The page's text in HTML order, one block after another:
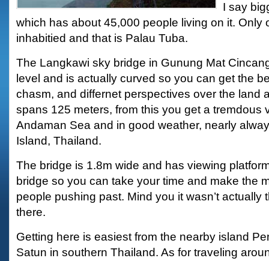
I say
which has about 45,000 people living on it. Only
inhabitied and that is Palau Tuba.
The Langkawi sky bridge in Gunung Mat
level and is actually curved so you can get the
chasm, and differnet perspectives over the land
spans 125 meters, from this you get a tremdous
Andaman Sea and in good weather, nearly
Island, Thailand.
The bridge is 1.8m wide and has viewing
bridge so you can take your time and make the
people pushing past. Mind you it wasn’t actually
there.
Getting here is easiest from the nearby island
Satun in southern Thailand. As for traveling